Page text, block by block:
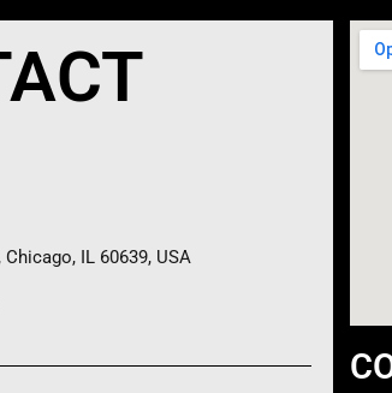
IL 60639, USA